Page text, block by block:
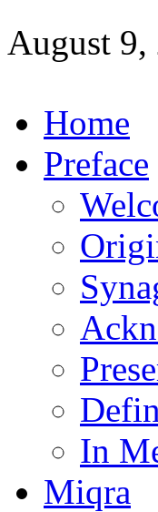
August 9,
Home
Preface
In
Miqra